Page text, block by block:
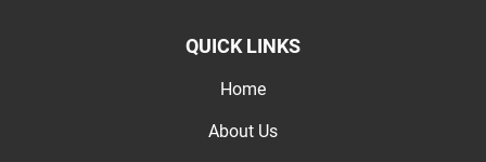
QUICK LINKS
Home
About Us